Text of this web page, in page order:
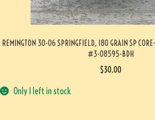
REMINGTON 30-06 SPRINGFIELD, 180 GRAIN SP
#3-08595-BDH
$30.00
Only 1 left in stock